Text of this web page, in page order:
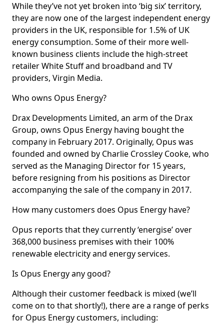
While they’ve not yet broken into ‘big six’ territory,
they are now one of the largest independent energy
providers in the UK, responsible for 1.5% of UK
energy consumption. Some of their more well-
known business clients include the high-street
retailer White Stuff and broadband and TV
providers, Virgin Media.
Who owns Opus Energy?
Drax Developments Limited, an arm of the Drax
Group, owns Opus Energy having bought the
company in February 2017. Originally, Opus was
founded and owned by Charlie Crossley Cooke, who
served as the Managing Director for 15 years,
before resigning from his positions as Director
accompanying the sale of the company in 2017.
How many customers does Opus Energy have?
Opus reports that they currently ‘energise’ over
368,000 business premises with their 100%
renewable electricity and energy services.
Is Opus Energy any good?
Although their customer feedback is mixed (we’ll
come on to that shortly!), there are a range of perks
for Opus Energy customers, including: